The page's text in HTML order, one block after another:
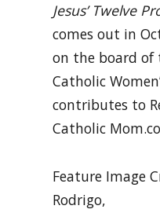
Jesus’ Twelve
comes out in
on the board of
Catholic
contributes to
Catholic
Feature Image
Rodrigo,